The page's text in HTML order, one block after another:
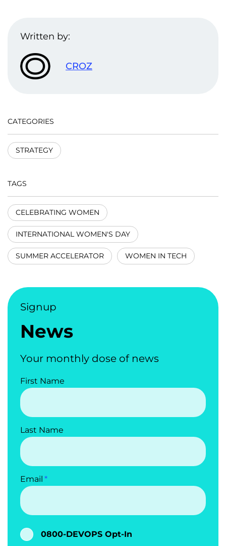
Written by:
CROZ
CATEGORIES
STRATEGY
TAGS
CELEBRATING WOMEN
INTERNATIONAL WOMEN'S DAY
SUMMER ACCELERATOR WOMEN IN TECH
Signup
News
Your monthly dose of news
First Name
Last Name
Email
0800-DEVOPS Opt-In